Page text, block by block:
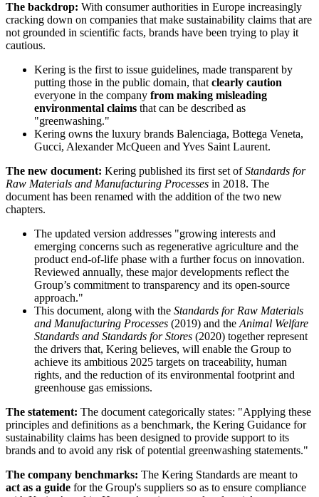
The backdrop: With consumer authorities in Europe increasingly
cracking down on companies that make sustainability claims that are
not grounded in scientific facts, brands have been trying to play it
cautious.
Kering is the first to issue guidelines, made transparent by
putting those in the public domain, thatclearly caution
everyone in the company from making misleading
environmental claims that can be described as
"greenwashing."
Kering owns the luxury brands Balenciaga, Bottega Veneta,
Gucci, Alexander McQueen and Yves Saint Laurent.
The new document: Kering published its first set ofStandards for
Raw Materials and Manufacturing Processes in 2018. The
document has been renamed with the addition of the two new
chapters.
The updated version addresses "growing interests and
emerging concerns such as regenerative agriculture and the
product end-of-life phase with a further focus on innovation.
Reviewed annually, these major developments reflect the
Group’s commitment to transparency and its open-source
approach."
This document, along with the Standards for Raw Materials
and Manufacturing Processes (2019) and theAnimal Welfare
Standards and Standards for Stores (2020) together represent
the drivers that, Kering believes, will enable the Group to
achieve its ambitious 2025 targets on traceability, human
rights, and the reduction of its environmental footprint and
greenhouse gas emissions.
The statement: The document categorically states: "Applying these
principles and definitions as a benchmark, the Kering Guidance for
sustainability claims has been designed to provide support to its
brands and to avoid any risk of potential greenwashing statements."
The company benchmarks: The Kering Standards are meant to
act as a guide for the Group's suppliers so as to ensure compliance